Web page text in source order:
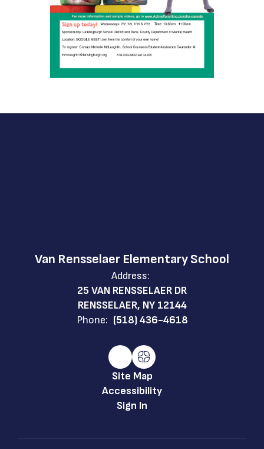
Van Rensselaer Elementary School
Address:
25 VAN RENSSELAER DR
RENSSELAER, NY 12144
Phone: (518) 436-4618
Site Map
Accessibility
Sign In